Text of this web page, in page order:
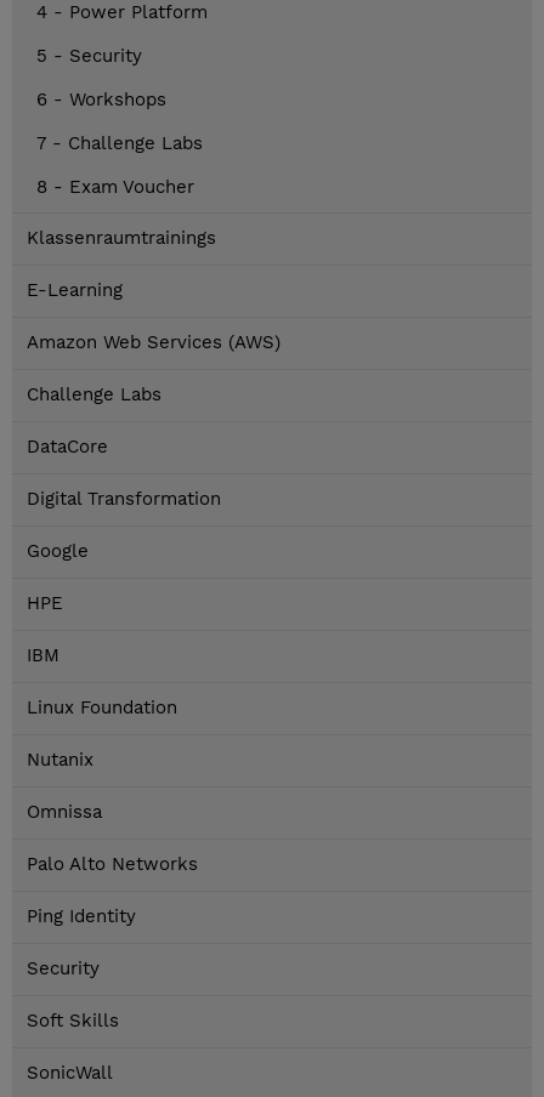
4 - Power Platform
5 - Security
6 - Workshops
7 - Challenge Labs
8 - Exam Voucher
Klassenraumtrainings
E-Learning
Amazon Web Services (AWS)
Challenge Labs
DataCore
Digital Transformation
Google
HPE
IBM
Linux Foundation
Nutanix
Omnissa
Palo Alto Networks
Ping Identity
Security
Soft Skills
SonicWall